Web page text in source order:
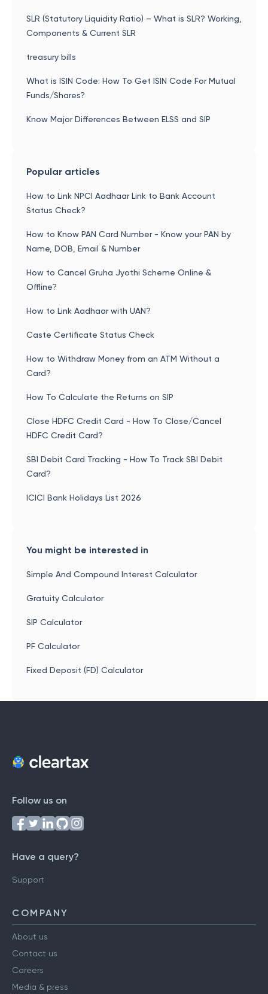
SLR (Statutory Liquidity Ratio) – What is SLR? Working,
Components & Current SLR
treasury bills
What is ISIN Code: How To Get ISIN Code For Mutual
Funds/Shares?
Know Major Differences Between ELSS and SIP
Popular articles
How to Link NPCI Aadhaar Link to Bank Account
Status Check?
How to Know PAN Card Number - Know your PAN by
Name, DOB, Email & Number
How to Cancel Gruha Jyothi Scheme Online &
Offline?
How to Link Aadhaar with UAN?
Caste Certificate Status Check
How to Withdraw Money from an ATM Without a
Card?
How To Calculate the Returns on SIP
Close HDFC Credit Card - How To Close/Cancel
HDFC Credit Card?
SBI Debit Card Tracking - How To Track SBI Debit
Card?
ICICI Bank Holidays List 2026
You might be interested in
Simple And Compound Interest Calculator
Gratuity Calculator
SIP Calculator
PF Calculator
Fixed Deposit (FD) Calculator
Follow us on
Have a query?
Support
COMPANY
About us
Contact us
Careers
Media & press